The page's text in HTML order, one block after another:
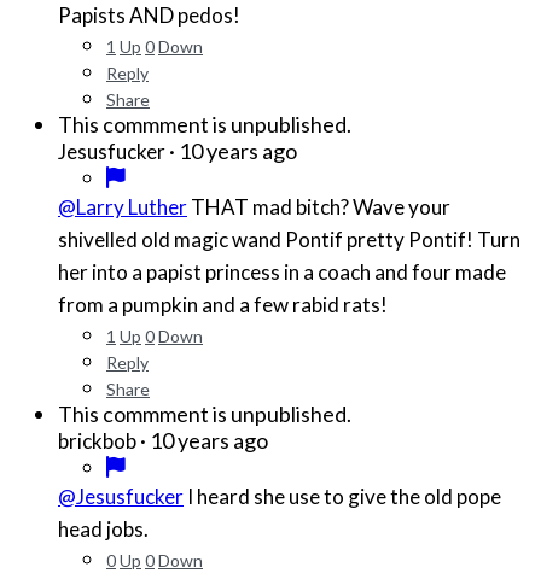
Papists AND pedos!
1 Up 0Down
Reply
Share
This commment is unpublished.
Jesusfucker· 10 years ago
@Larry LutherTHAT mad bitch? Wave your
shivelled old magic wand Pontif pretty Pontif! Turn
her into a papist princess in a coach and four made
from a pumpkin and a few rabid rats!
1 Up 0Down
Reply
Share
This commment is unpublished.
brickbob· 10 years ago
@Jesusfucker I heard she use to give the old pope
head jobs.
0Up 0Down